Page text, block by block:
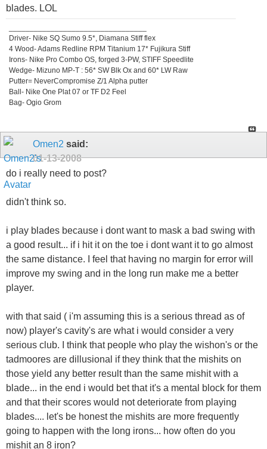
blades. LOL
Driver- Nike SQ Sumo 9.5*, Diamana Stiff flex
4 Wood- Adams Redline RPM Titanium 17* Fujikura Stiff
Irons- Nike Pro Combo OS, forged 3-PW, STIFF Speedlite
Wedge- Mizuno MP-T : 56* SW Blk Ox and 60* LW Raw
Putter= NeverCompromise Z/1 Alpha putter
Ball- Nike One Plat 07 or TF D2 Feel
Bag- Ogio Grom
Omen2 said:
01-13-2008
do i really need to post?
didn't think so.
i play blades because i dont want to mask a bad swing with
a good result... if i hit it on the toe i dont want it to go almost
the same distance. I feel that having no margin for error will
improve my swing and in the long run make me a better
player.
with that said ( i'm assuming this is a serious thread as of
now) player's cavity's are what i would consider a very
serious club. I think that people who play the wishon's or the
tadmoores are dillusional if they think that the mishits on
those yield any better result than the same mishit with a
blade... in the end i would bet that it's a mental block for them
and that their scores would not deteriorate from playing
blades.... let's be honest the mishits are more frequently
going to happen with the long irons... how often do you
mishit an 8 iron?